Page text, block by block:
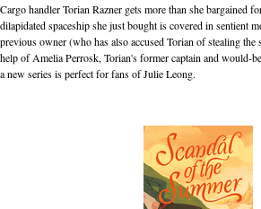
Cargo handler Torian Razner gets more than she bargained
dilapidated spaceship she just bought is covered in sentient
previous owner (who has also accused Torian of stealing
help of Amelia Perrosk, Torian's former captain and would-
a new series is perfect for fans of Julie Leong.